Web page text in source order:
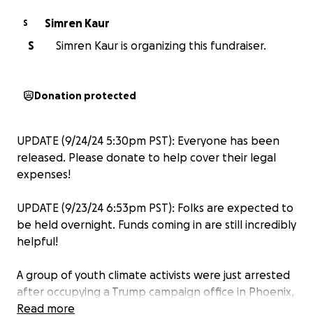
S
Simren Kaur
S
Simren Kaur is organizing this fundraiser.
Donation protected
UPDATE (9/24/24 5:30pm PST): Everyone has been
released. Please donate to help cover their legal
expenses!
UPDATE (9/23/24 6:53pm PST): Folks are expected to
be held overnight. Funds coming in are still incredibly
helpful!
A group of youth climate activists were just arrested
after occupying a Trump campaign office in Phoenix,
Arizona. A Donald Trump Presidency would put us in
Read more